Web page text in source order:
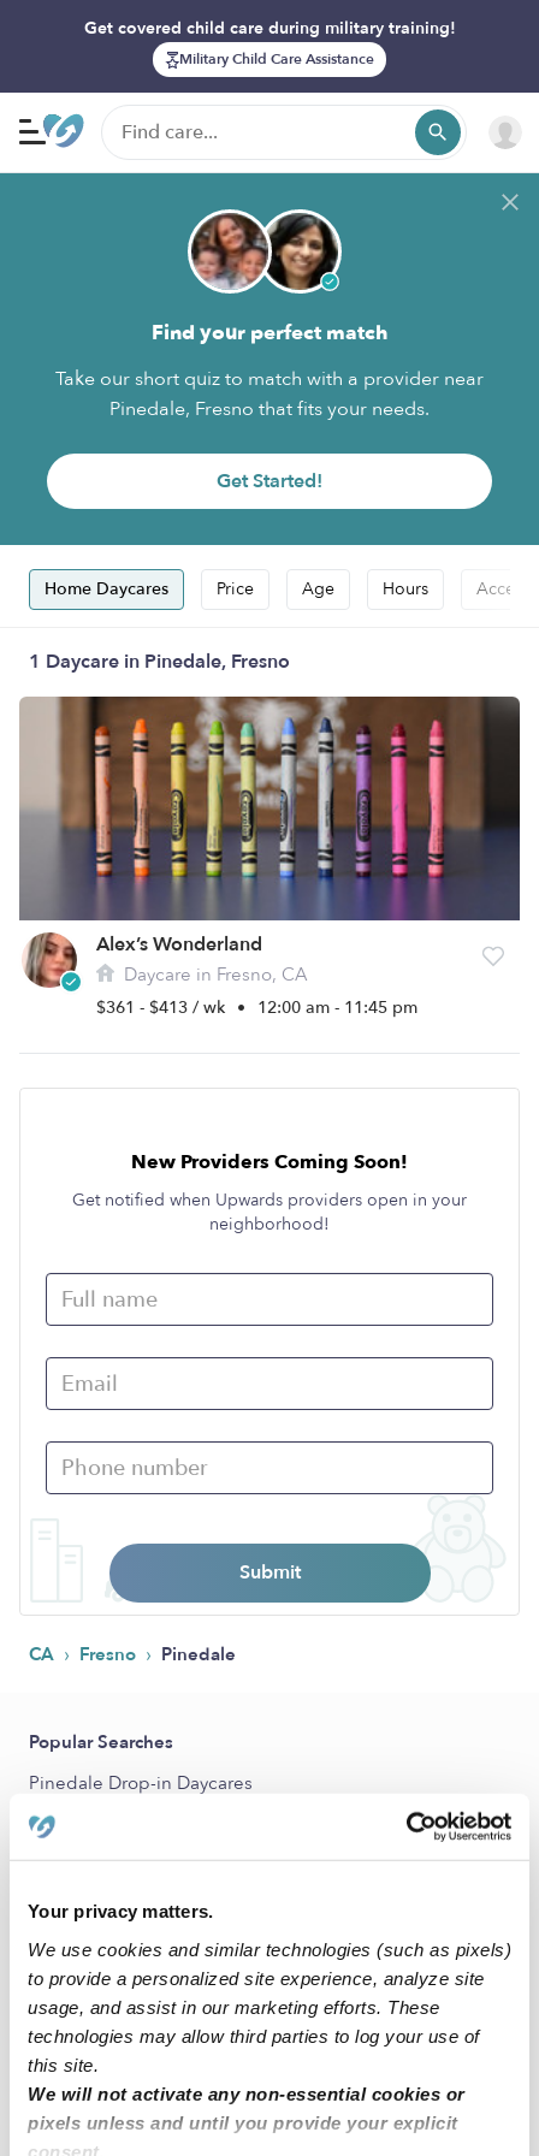
Your privacy matters.
We use cookies and similar technologies (such as pixels)
to provide a personalized site experience, analyze site
usage, and assist in our marketing efforts. These
technologies may allow third parties to log your use of
this site.
We will not activate any non-essential cookies or
pixels unless and until you provide your explicit
consent.
Get covered child care during military training!
Military Child Care Assistance
Find your perfect match
Take our short quiz to match with a provider near
Pinedale, Fresno that fits your needs.
Get Started!
Home Daycares Price Age Hours
1 Daycare in Pinedale, Fresno
Alex’s Wonderland
Daycare in Fresno, CA
$361 - $413 / wk • 12:00 am - 11:45 pm
New Providers Coming Soon!
Get notified when Upwards providers open in your
neighborhood!
Submit
CA › Fresno › Pinedale
Popular Searches
Pinedale Drop-in Daycares
Pinedale Infant Daycares
Pinedale Toddler Daycares
Pinedale Subsidized Daycares
Babysitters Near Me
Nannies Near Me
All Child Care Providers Near Me
Nearby Upwards Neighborhoods
Van Ness Extension Daycares